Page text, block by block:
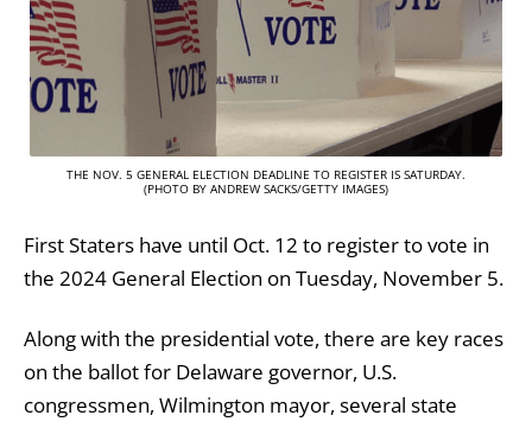
THE NOV. 5 GENERAL ELECTION DEADLINE TO REGISTER IS SATURDAY.
(PHOTO BY ANDREW SACKS/GETTY IMAGES)
First Staters have until Oct. 12 to register to vote in
the 2024 General Election on Tuesday, November 5.
Along with the presidential vote, there are key races
on the ballot for Delaware governor, U.S.
congressmen, Wilmington mayor, several state